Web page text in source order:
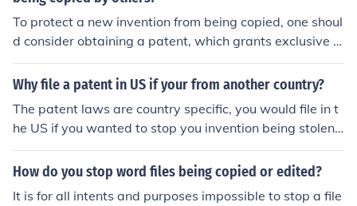
is legal protection incentivizes innovation by allowing in
ventors to potentially profit from their creations while e
nsuring that the details of the invention are publicly disc
To protect a new invention from being copied, one shoul
d consider obtaining a patent, which grants exclusive ri
ghts to the invention for a specific period. Additionally, k
eeping detailed records of the invention process and m
ments can help safeguard intellectual property. It's also
important to monitor the market for potential infringem
ents and be prepared to enforce rights legally if necess
ary.
Why file a patent in US if your from another country?
The patent laws are country specific, you would file in t
he US if you wanted to stop you invention being stolen i
n the US jurisdiction (a big market).
How do you stop word files being copied or edited?
It is for all intents and purposes impossible to stop a file